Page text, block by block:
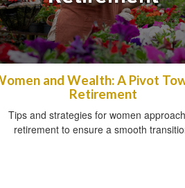
and Wealth: A Pivot
Retirement
Tips and strategies for women
retirement to ensure a smooth